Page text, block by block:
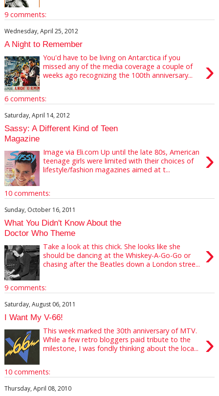
9 comments:
Wednesday, April 25, 2012
A Night to Remember
›
You'd have to be living on Antarctica if you
missed any of the media coverage a couple of
weeks ago recognizing the 100th anniversary...
6 comments:
Saturday, April 14, 2012
Sassy: A Different Kind of Teen
Magazine
›
Image via Eli.com Up until the late 80s, American
teenage girls were limited with their choices of
lifestyle/fashion magazines aimed at t...
10 comments:
Sunday, October 16, 2011
What You Didn't Know About the
Doctor Who Theme
›
Take a look at this chick. She looks like she
should be dancing at the Whiskey-A-Go-Go or
chasing after the Beatles down a London stree...
9 comments:
Saturday, August 06, 2011
I Want My V-66!
›
This week marked the 30th anniversary of MTV.
While a few retro bloggers paid tribute to the
milestone, I was fondly thinking about the loca...
10 comments:
Thursday, April 08, 2010